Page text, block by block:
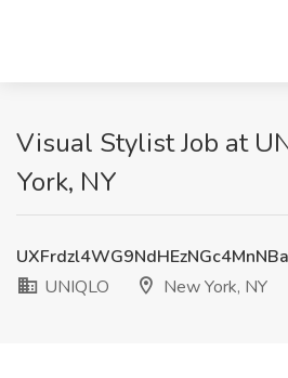
Visual Stylist Job at
York, NY
UNIQLO
New York, NY